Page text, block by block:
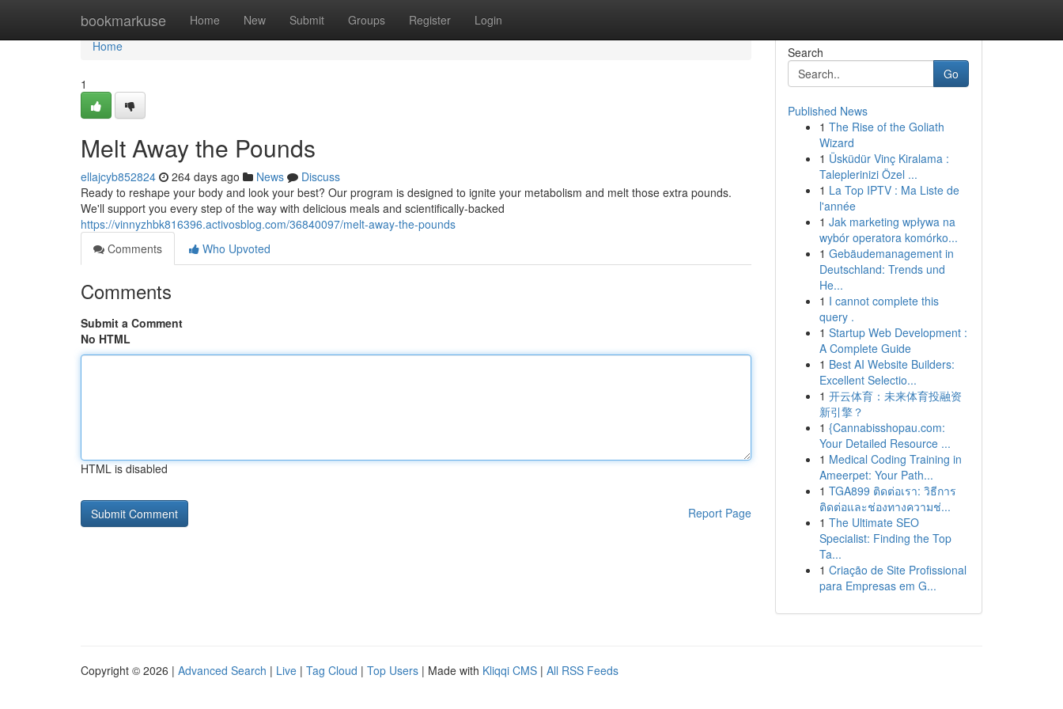
bookmarkuse Home New Submit Groups Register Login
Home
Home
1
Melt Away the Pounds
ellajcyb852824 264 days ago News
Discuss
Ready to reshape your body and look your best? Our program is designed to ignite your metabolism and melt those extra pounds.
We'll support you every step of the way with delicious meals and scientifically-backed
https://vinnyzhbk816396.activosblog.com/36840097/melt-away-the-pounds
Comments
Who Upvoted
Comments
Submit a Comment
No HTML
HTML is disabled
Report Page
Search
Go
Published News
1 The Rise of the Goliath
Wizard
1 Üsküdür Vinç Kiralama :
Taleplerinizi Özel ...
1 La Top IPTV : Ma Liste de
l'année
1 Jak marketing wpływa na
wybór operatora komórko...
1 Gebäudemanagement in
Deutschland: Trends und
He...
1 I cannot complete this
query .
1 Startup Web Development :
A Complete Guide
1 Best AI Website Builders:
Excellent Selectio...
1 开云体育：未来体育投融资
新引擎？
1 {Cannabisshopau.com:
Your Detailed Resource ...
1 Medical Coding Training in
Ameerpet: Your Path...
1 TGA899 ติดต่อเรา: วิธีการ
ติดต่อและช่องทางความช่...
1 The Ultimate SEO
Specialist: Finding the Top
Ta...
1 Criação de Site Profissional
para Empresas em G...
Copyright © 2026 | Advanced Search | Live | Tag Cloud | Top Users | Made with Kliqqi CMS | All RSS Feeds